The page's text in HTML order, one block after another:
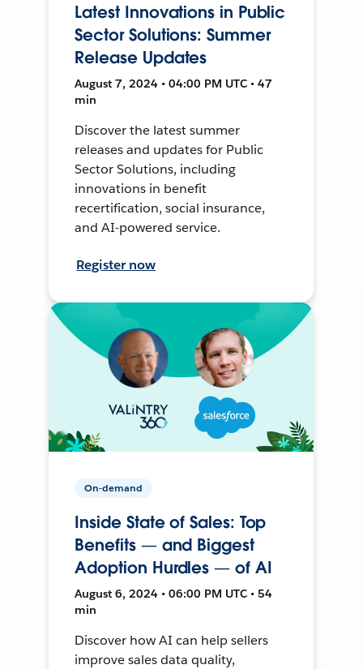
Latest Innovations in Public
Sector Solutions: Summer
Release Updates
August 7, 2024 • 04:00 PM UTC • 47
min
Discover the latest summer
releases and updates for Public
Sector Solutions, including
innovations in benefit
recertification, social insurance,
and AI-powered service.
Register now
On-demand
Inside State of Sales: Top
Benefits — and Biggest
Adoption Hurdles — of AI
August 6, 2024 • 06:00 PM UTC • 54
min
Discover how AI can help sellers
improve sales data quality,